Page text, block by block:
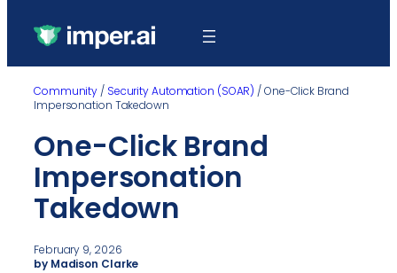
Community / Security Automation (SOAR) /One-Click Brand
Impersonation Takedown
One-Click Brand
Impersonation
Takedown
February 9, 2026
by Madison Clarke